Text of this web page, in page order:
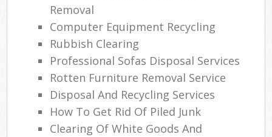
Removal
Computer Equipment Recycling
Rubbish Clearing
Professional Sofas Disposal Services
Rotten Furniture Removal Service
Disposal And Recycling Services
How To Get Rid Of Piled Junk
Clearing Of White Goods And